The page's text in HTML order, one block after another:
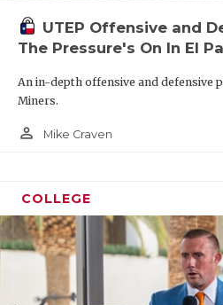
UTEP Offensive and
The Pressure's On In El
An in-depth offensive and defensive
Miners.
person_outline Mike Craven
COLLEGE